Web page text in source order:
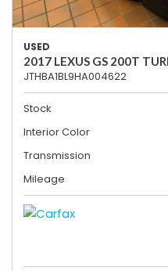
USED
2017 LEXUS GS 200T
JTHBA1BL9HA004622
Stock
Interior Color
Transmission
Mileage